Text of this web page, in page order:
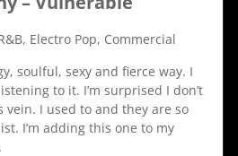
Electro Pop, Commercial
soulful, sexy and fierce way. I
to it. I’m surprised I don’t
I used to and they are so
I’m adding this one to my